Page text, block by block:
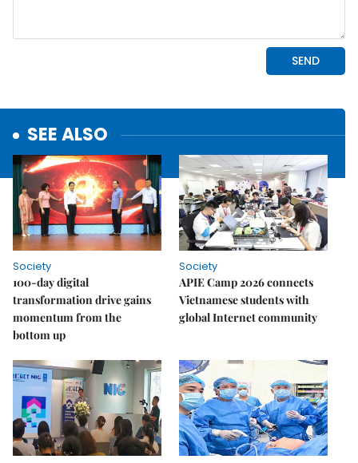
SEE ALSO
Society
100-day digital
transformation drive gains
momentum from the
bottom up
Society
APIE Camp 2026 connects
Vietnamese students with
global Internet community